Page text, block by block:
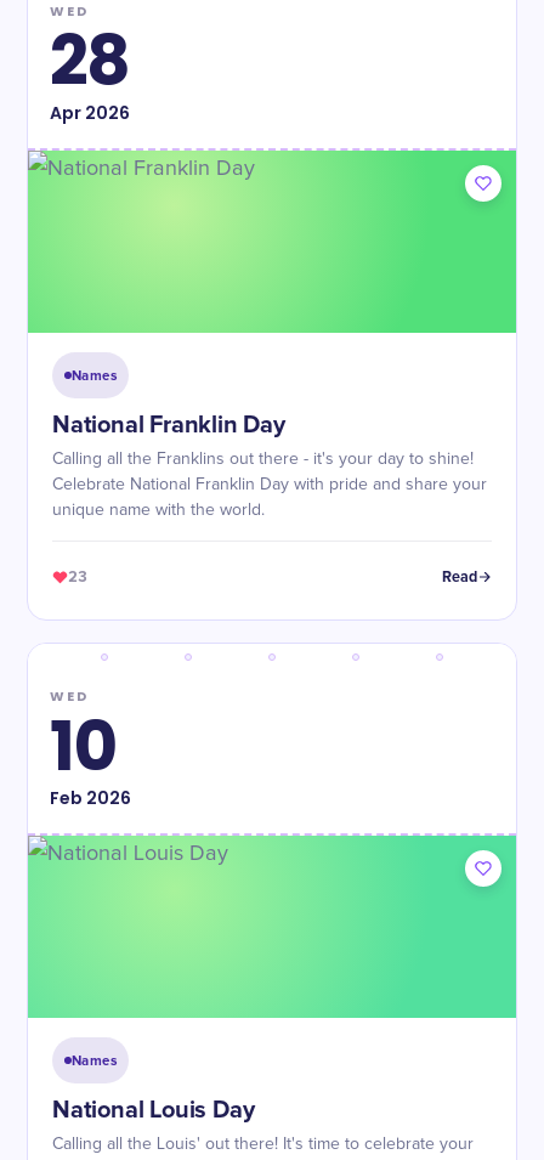
WED
28
Apr2026
Names
National Franklin Day
Calling all the Franklins out there - it's your day to shine!
Celebrate National Franklin Day with pride and share your
unique name with the world.
23 Read
WED
10
Feb 2026
Names
National Louis Day
Calling all the Louis' out there! It's time to celebrate your